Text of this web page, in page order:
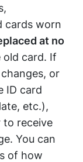
cards worn
at no
card. If
or
ID card
etc.),
to receive
You can
of how